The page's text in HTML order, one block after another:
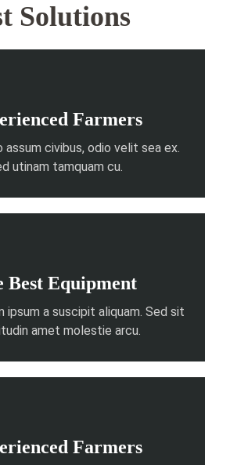
Solutions
Farmers
assum civibus, odio velit sea ex.
utinam tamquam cu.
Best Equipment
ipsum a suscipit aliquam. Sed sit
amet molestie arcu.
Farmers